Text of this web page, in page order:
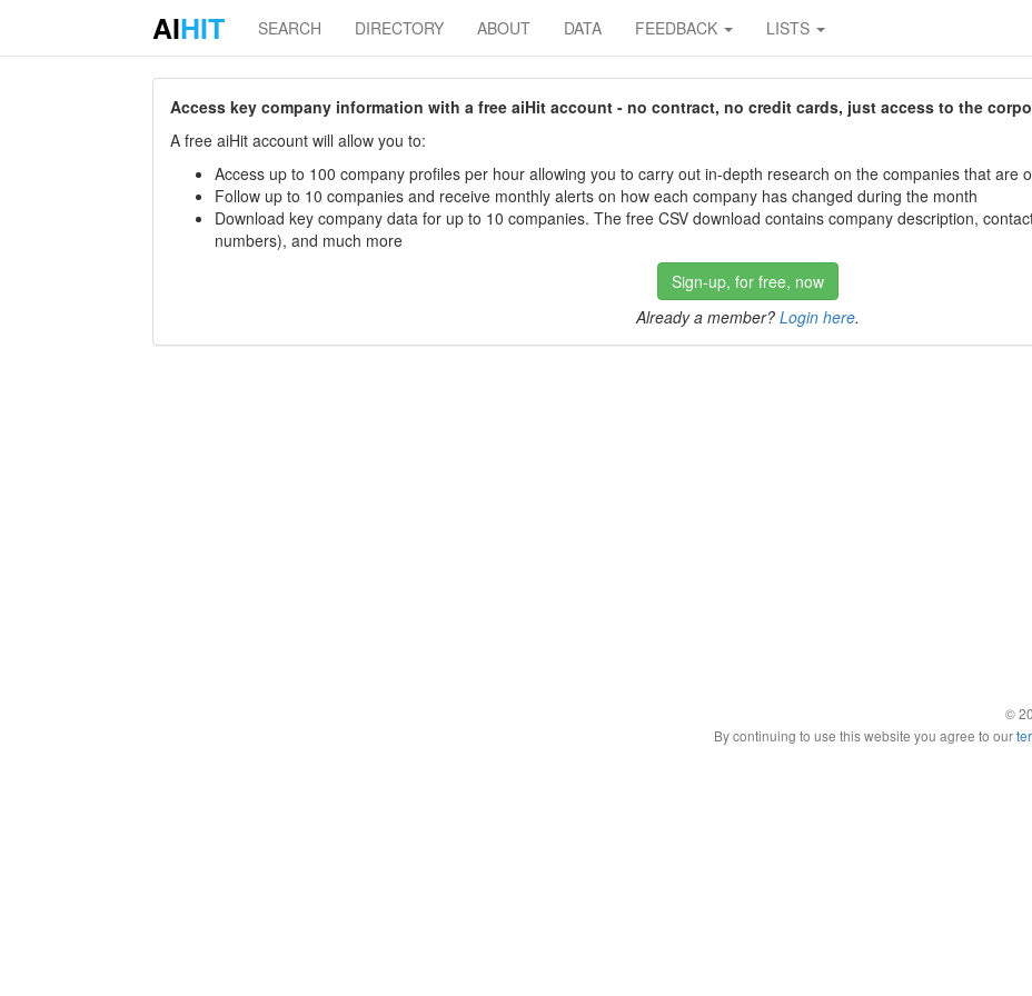
AIHIT SEARCH DIRECTORY ABOUT DATA FEEDBACK LISTS
Access key company information with a free aiHit account - no contract, no credit cards, just access to the
A free aiHit account will allow you to:
Access up to 100 company profiles per hour allowing you to carry out in-depth research on the companies that are
Follow up to 10 companies and receive monthly alerts on how each company has changed during the month
Download key company data for up to 10 companies. The free CSV download contains company description,
numbers), and much more
Sign-up, for free, now
Already a member? Login here.
©
By continuing to use this website you agree to our